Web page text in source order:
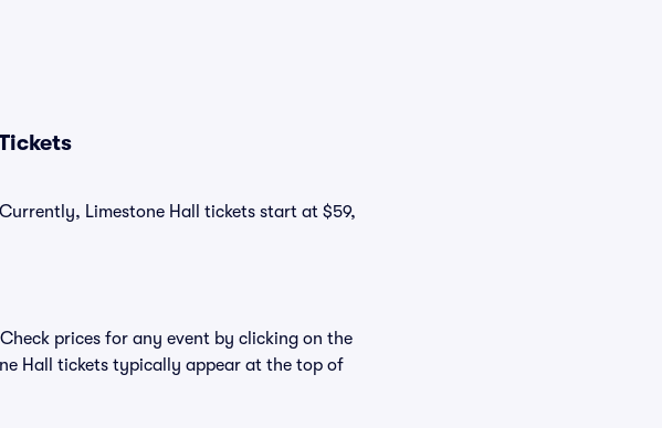
Limestone Hall tickets start at $59,
prices for any event by clicking on the
Hall tickets typically appear at the top of